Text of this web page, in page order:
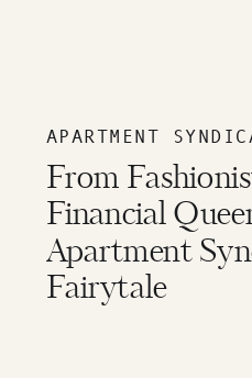
APARTMENT
From
Financial
Apartment
Fairytale